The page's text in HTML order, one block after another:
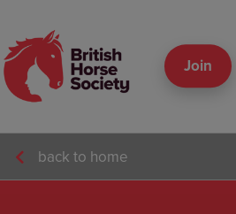
Join
back to home